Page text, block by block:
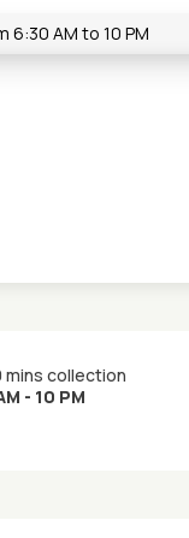
6:30 AM to 10 PM
mins collection
- 10 PM